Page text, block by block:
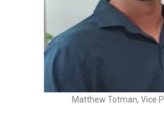
Matthew Totman, Vice